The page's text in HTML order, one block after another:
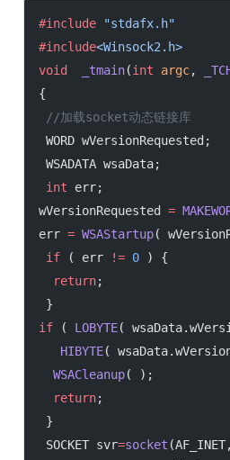
#include "stdafx.h"
#include<Winsock2.h>
void
  _tmain
(int argc,
{
//加载socket动态链接库
WORD wVersionRequested;
WSADATA wsaData;
int err;
wVersionRequested =
err = WSAStartup(
if ( err != 0 ) {
  return
;
}
if ( LOBYTE(
   HIBYTE
(
  WSACleanup
( );
  return
;
}
SOCKET svr=socket